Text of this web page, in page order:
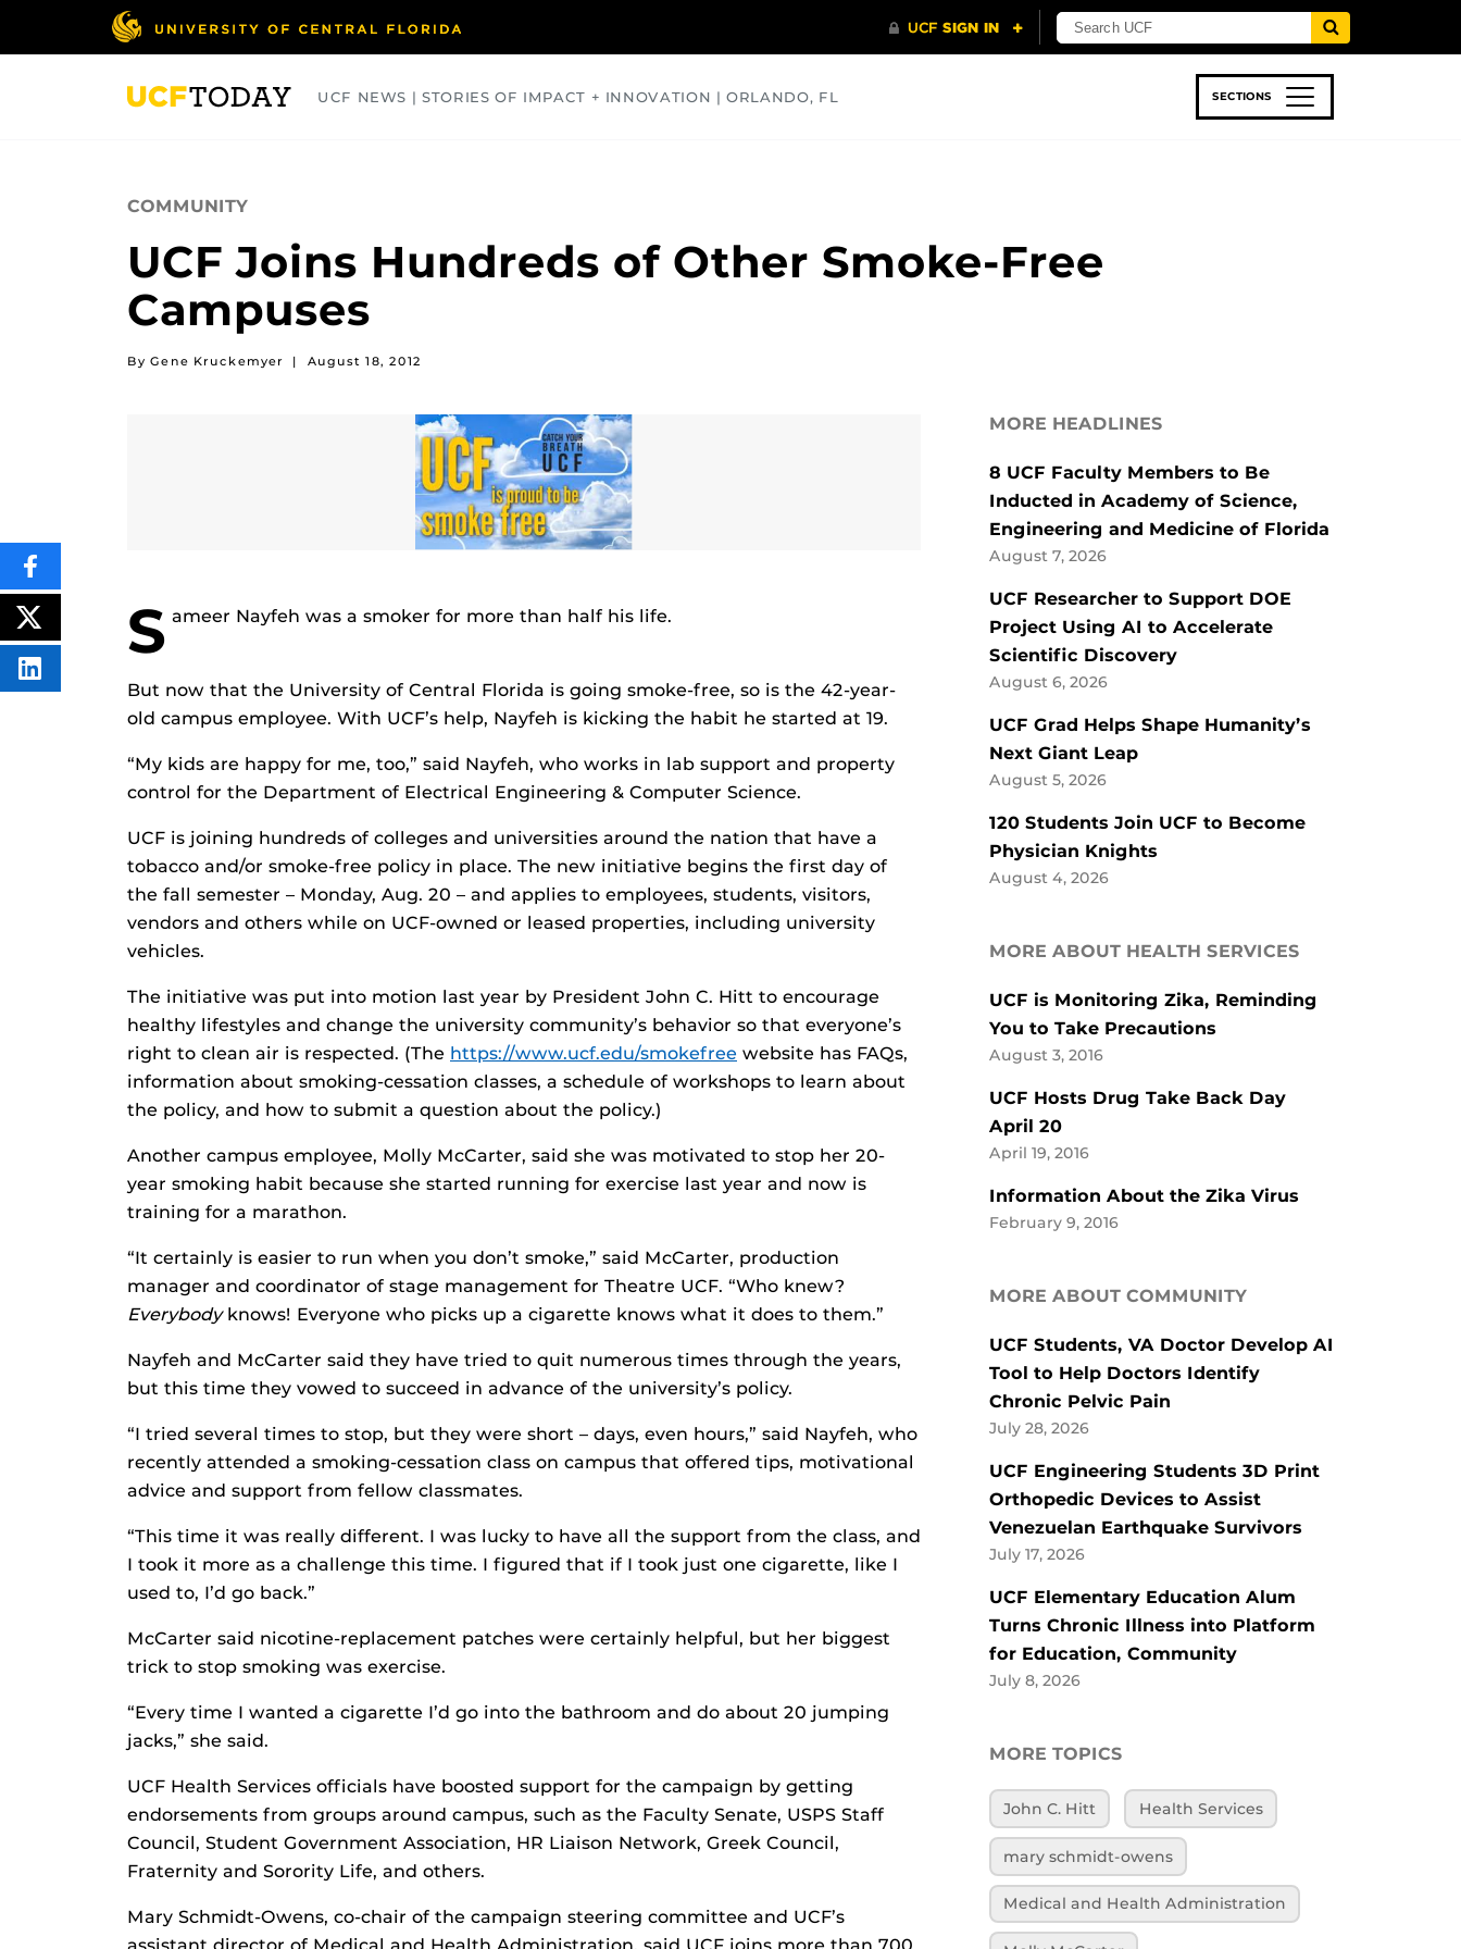
UCF NEWS | STORIES OF IMPACT + INNOVATION | ORLANDO, FL SECTIONS
COMMUNITY
UCF Joins Hundreds of Other Smoke-Free
Campuses
By Gene Kruckemyer | August 18, 2012
S ameer Nayfeh was a smoker for more than half his life.
But now that the University of Central Florida is going smoke-free, so is the 42-year-
old campus employee. With UCF’s help, Nayfeh is kicking the habit he started at 19.
“My kids are happy for me, too,” said Nayfeh, who works in lab support and property
control for the Department of Electrical Engineering & Computer Science.
UCF is joining hundreds of colleges and universities around the nation that have a
tobacco and/or smoke-free policy in place. The new initiative begins the first day of
the fall semester – Monday, Aug. 20 – and applies to employees, students, visitors,
vendors and others while on UCF-owned or leased properties, including university
vehicles.
The initiative was put into motion last year by President John C. Hitt to encourage
healthy lifestyles and change the university community’s behavior so that everyone’s
right to clean air is respected. (The https://www.ucf.edu/smokefree website has FAQs,
information about smoking-cessation classes, a schedule of workshops to learn about
the policy, and how to submit a question about the policy.)
Another campus employee, Molly McCarter, said she was motivated to stop her 20-
year smoking habit because she started running for exercise last year and now is
training for a marathon.
“It certainly is easier to run when you don’t smoke,” said McCarter, production
manager and coordinator of stage management for Theatre UCF. “Who knew?
Everybodyknows! Everyone who picks up a cigarette knows what it does to them.”
Nayfeh and McCarter said they have tried to quit numerous times through the years,
but this time they vowed to succeed in advance of the university’s policy.
“I tried several times to stop, but they were short – days, even hours,” said Nayfeh, who
recently attended a smoking-cessation class on campus that offered tips, motivational
advice and support from fellow classmates.
“This time it was really different. I was lucky to have all the support from the class, and
I took it more as a challenge this time. I figured that if I took just one cigarette, like I
used to, I’d go back.”
McCarter said nicotine-replacement patches were certainly helpful, but her biggest
trick to stop smoking was exercise.
“Every time I wanted a cigarette I’d go into the bathroom and do about 20 jumping
jacks,” she said.
UCF Health Services officials have boosted support for the campaign by getting
endorsements from groups around campus, such as the Faculty Senate, USPS Staff
Council, Student Government Association, HR Liaison Network, Greek Council,
Fraternity and Sorority Life, and others.
Mary Schmidt-Owens, co-chair of the campaign steering committee and UCF’s
SHARE
THIS
CONTENT
ON
POST
THIS
CONTENT
SHARE
THIS
MORE HEADLINES
8 UCF Faculty Members to Be
Inducted in Academy of Science,
Engineering and Medicine of Florida
August 7, 2026
UCF Researcher to Support DOE
Project Using AI to Accelerate
Scientific Discovery
August 6, 2026
UCF Grad Helps Shape Humanity’s
Next Giant Leap
August 5, 2026
120 Students Join UCF to Become
Physician Knights
August 4, 2026
MORE ABOUT HEALTH SERVICES
UCF is Monitoring Zika, Reminding
You to Take Precautions
August 3, 2016
UCF Hosts Drug Take Back Day
April 20
April 19, 2016
Information About the Zika Virus
February 9, 2016
MORE ABOUT COMMUNITY
UCF Students, VA Doctor Develop AI
Tool to Help Doctors Identify
Chronic Pelvic Pain
July 28, 2026
UCF Engineering Students 3D Print
Orthopedic Devices to Assist
Venezuelan Earthquake Survivors
July 17, 2026
UCF Elementary Education Alum
Turns Chronic Illness into Platform
for Education, Community
July 8, 2026
MORE TOPICS
John C. Hitt Health Services
mary schmidt-owens
Medical and Health Administration